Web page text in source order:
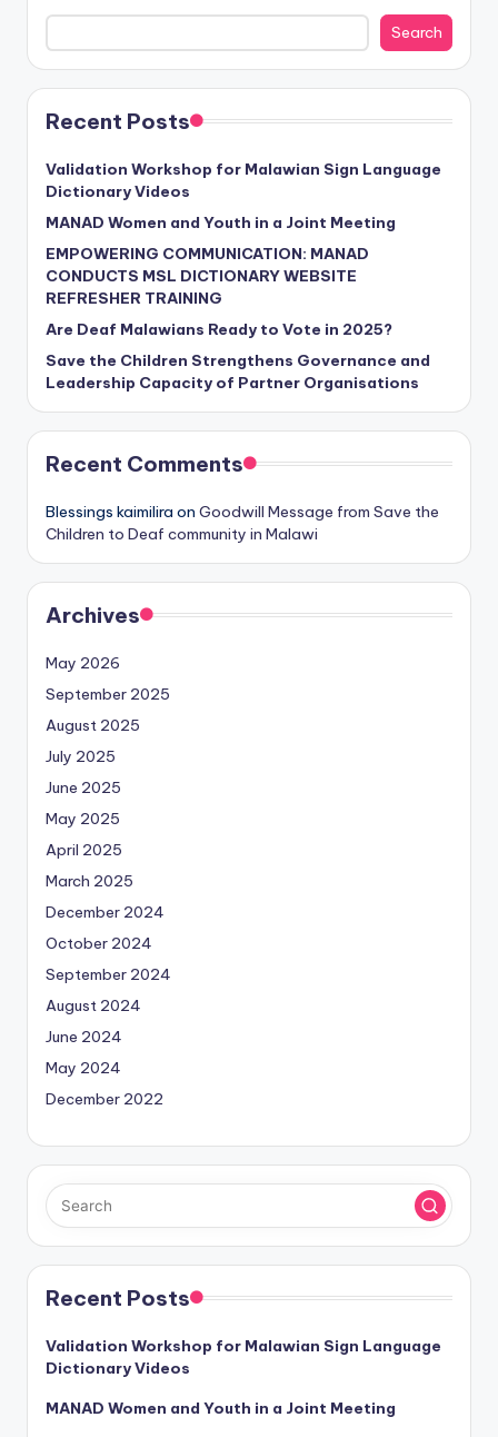
Search
Recent Posts
Validation Workshop for Malawian Sign Language
Dictionary Videos
MANAD Women and Youth in a Joint Meeting
EMPOWERING COMMUNICATION: MANAD
CONDUCTS MSL DICTIONARY WEBSITE
REFRESHER TRAINING
Are Deaf Malawians Ready to Vote in 2025?
Save the Children Strengthens Governance and
Leadership Capacity of Partner Organisations
Recent Comments
Blessings kaimilira on Goodwill Message from Save the
Children to Deaf community in Malawi
Archives
May 2026
September 2025
August 2025
July 2025
June 2025
May 2025
April 2025
March 2025
December 2024
October 2024
September 2024
August 2024
June 2024
May 2024
December 2022
Recent Posts
Validation Workshop for Malawian Sign Language
Dictionary Videos
MANAD Women and Youth in a Joint Meeting